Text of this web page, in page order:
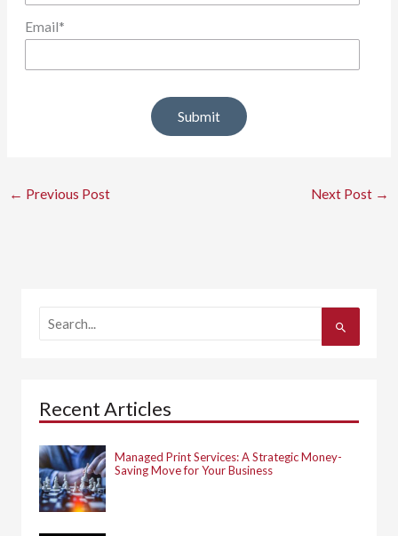
Email*
← Previous Post Next Post →
a
f
o
:
Recent Articles
Managed Print Services: A Strategic Money-
Saving Move for Your Business